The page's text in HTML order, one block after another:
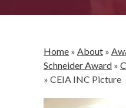
Home » About »
Schneider Award »
» CEIA INC Picture